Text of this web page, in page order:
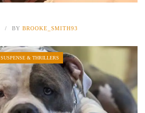
BY BROOKE_SMITH93
SUSPENSE & THRILLERS